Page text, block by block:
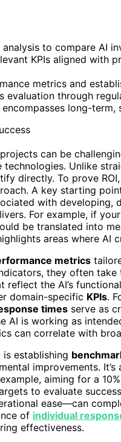
to compare AI
KPIs aligned with
metrics and
evaluation through
encompasses long-
can be
Unlike
directly. To prove
A key starting
with developing,
For example, if
be translated into
areas where AI
metrics
they often
reflect the AI’s
domain-specific KPIs.
times serve as
AI is working as
can correlate with
establishing
improvements.
aiming for a
to evaluate
ease—can
of individual
effectiveness.